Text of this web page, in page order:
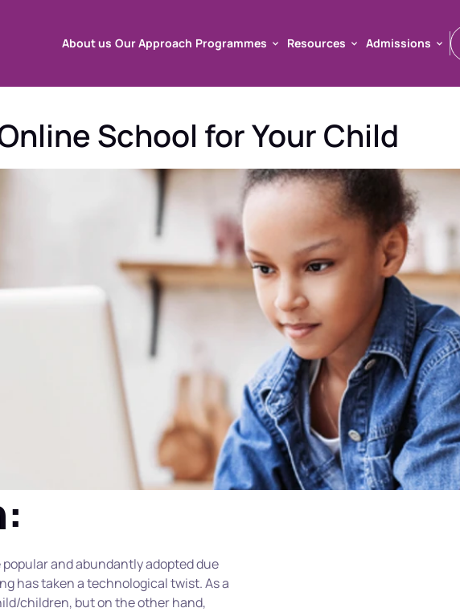
About us Our Approach Programmes
Resources
Admissions
School for Your Child
and abundantly adopted due
has taken a technological twist. As a
children, but on the other hand,